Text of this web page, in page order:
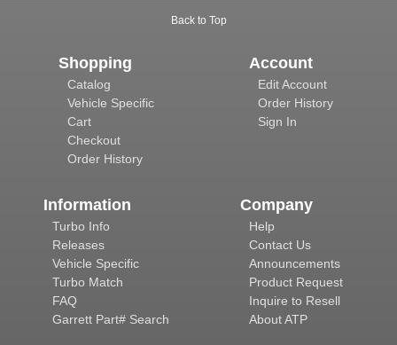
Back to Top
Shopping
Catalog
Vehicle Specific
Cart
Checkout
Order History
Account
Edit Account
Order History
Sign In
Information
Turbo Info
Releases
Vehicle Specific
Turbo Match
FAQ
Garrett Part# Search
Company
Help
Contact Us
Announcements
Product Request
Inquire to Resell
About ATP